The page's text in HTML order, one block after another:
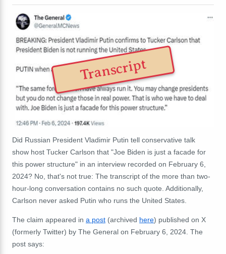
Transcript
Did Russian President Vladimir Putin tell conservative talk
show host Tucker Carlson that "Joe Biden is just a facade for
this power structure" in an interview recorded on February 6,
2024? No, that's not true: The transcript of the more than two-
hour-long conversation contains no such quote. Additionally,
Carlson never asked Putin who runs the United States.
The claim appeared in a post (archived here) published on X
(formerly Twitter) by The General on February 6, 2024. The
post says: